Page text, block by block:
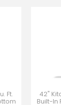
Ft. 42"
Built-In